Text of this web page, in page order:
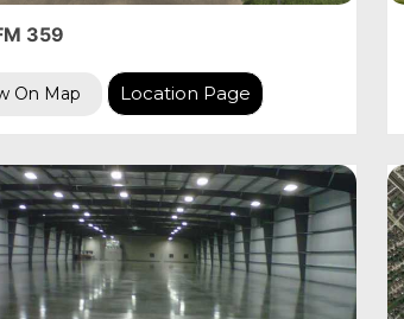
359
On Map Location Page